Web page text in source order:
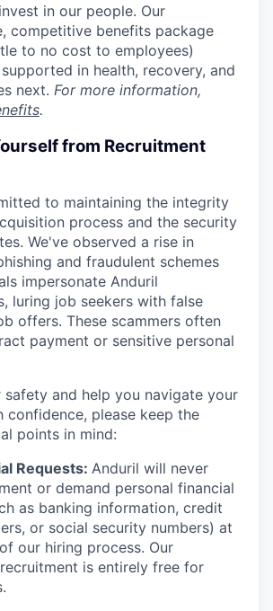
in our people. Our
competitive benefits package
to no cost to employees)
supported in health, recovery, and
next. For more information,
.
from Recruitment
to maintaining the integrity
process and the security
We've observed a rise in
and fraudulent schemes
impersonate Anduril
luring job seekers with false
offers. These scammers often
payment or sensitive personal
safety and help you navigate your
confidence, please keep the
points in mind:
Requests: Anduril will never
or demand personal financial
as banking information, credit
or social security numbers) at
our hiring process. Our
is entirely free for